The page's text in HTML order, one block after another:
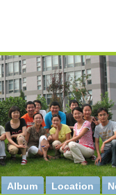
Album Location